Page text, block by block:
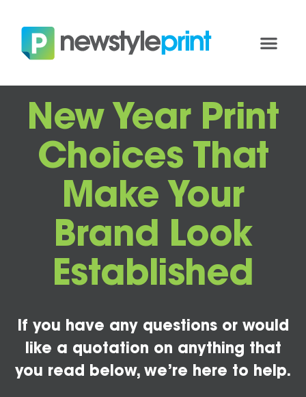
New Year Print
Choices That
Make Your
Brand Look
Established
If you have any questions or would
like a quotation on anything that
you read below, we’re here to help.